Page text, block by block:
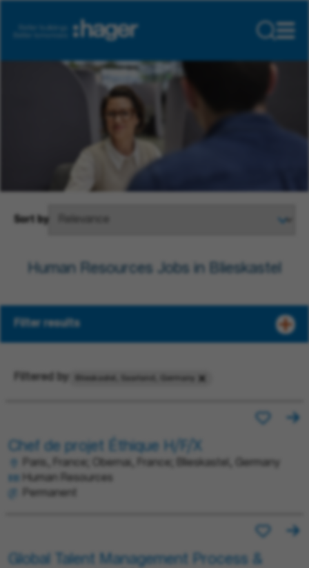
Sort by
Human Resources Jobs in Blieskastel
Filter results
Filtered by
Chef de projet Éthique H/F/X
Paris, France; Obernai, France; Blieskastel, Germany
Human Resources
Permanent
Global Talent Management Process &